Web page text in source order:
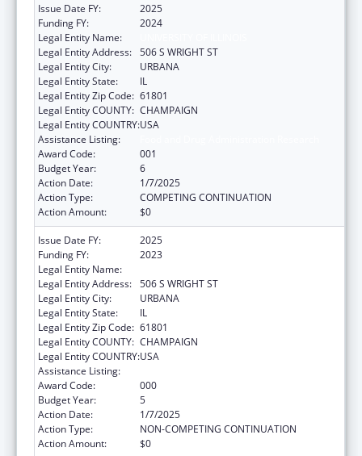
Issue Date FY:
2025
Funding FY:
2024
Legal Entity Name:
Legal Entity Address: 506 S WRIGHT ST
Legal Entity City:
URBANA
Legal Entity State:
IL
Legal Entity Zip Code: 61801
Legal Entity COUNTY: CHAMPAIGN
Legal Entity COUNTRY:USA
Assistance Listing:
Award Code:
001
Budget Year:
6
Action Date:
1/7/2025
Action Type:
COMPETING CONTINUATION
Action Amount:
$0
Issue Date FY:
2025
Funding FY:
2023
Legal Entity Name:
Legal Entity Address: 506 S WRIGHT ST
Legal Entity City:
URBANA
Legal Entity State:
IL
Legal Entity Zip Code: 61801
Legal Entity COUNTY: CHAMPAIGN
Legal Entity COUNTRY:USA
Assistance Listing:
Award Code:
000
Budget Year:
5
Action Date:
1/7/2025
Action Type:
NON-COMPETING CONTINUATION
Action Amount:
$0